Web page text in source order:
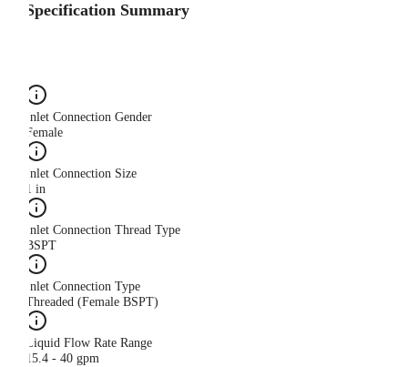
Specification Summary
Inlet Connection Gender
Female
Inlet Connection Size
1 in
Inlet Connection Thread Type
BSPT
Inlet Connection Type
Threaded (Female BSPT)
Liquid Flow Rate Range
15.4 - 40 gpm